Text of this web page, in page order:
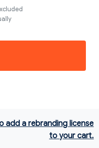
add a rebranding license
to your cart.